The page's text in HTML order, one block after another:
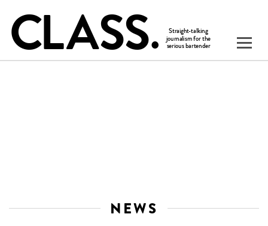
NEWS